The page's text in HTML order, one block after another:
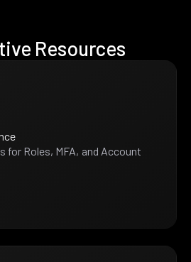
Resources
for Roles, MFA, and Account